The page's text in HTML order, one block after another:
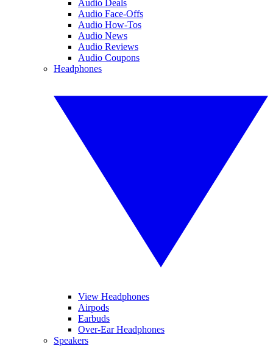
Audio Deals
Audio Face-Offs
Audio How-Tos
Audio News
Audio Reviews
Audio Coupons
Headphones
View Headphones
Airpods
Earbuds
Over-Ear Headphones
Speakers